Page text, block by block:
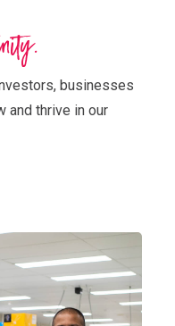
businesses
and thrive in our